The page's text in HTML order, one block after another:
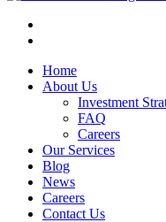
Home
About Us
Investment
FAQ
Careers
Our Services
Blog
News
Careers
Contact Us